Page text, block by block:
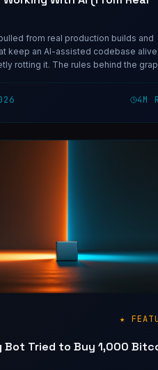
from real production builds and
keep an AI-assisted codebase alive
rotting it. The rules behind the
4M
★
Bot Tried to Buy 1,000